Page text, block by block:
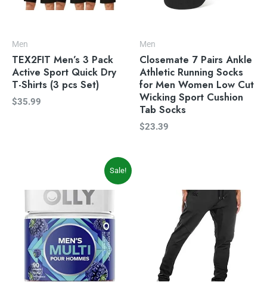
Men
TEX2FIT Men’s 3 Pack
Active Sport Quick Dry
T-Shirts (3 pcs Set)
$35.99
Men
Closemate 7 Pairs Ankle
Athletic Running Socks
for Men Women Low Cut
Wicking Sport Cushion
Tab Socks
$23.39
Sale!
was:
$19.99.
is:
$16.97.